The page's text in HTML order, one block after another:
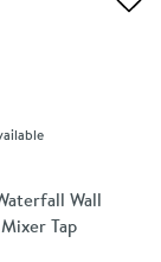
Wall
Tap